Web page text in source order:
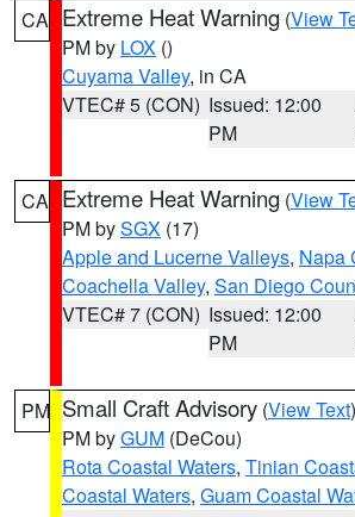
CA Extreme Heat Warning (View
PM by LOX ()
Cuyama Valley, in CA
VTEC# 5 (CON) Issued: 12:00
PM
CA Extreme Heat Warning (View
PM bySGX (17)
Apple and Lucerne Valleys, Napa
Coachella Valley, San Diego
VTEC# 7 (CON) Issued: 12:00
PM
PM Small Craft Advisory (View Text
PM byGUM (DeCou)
Rota Coastal Waters, Tinian
Coastal Waters, Guam Coastal